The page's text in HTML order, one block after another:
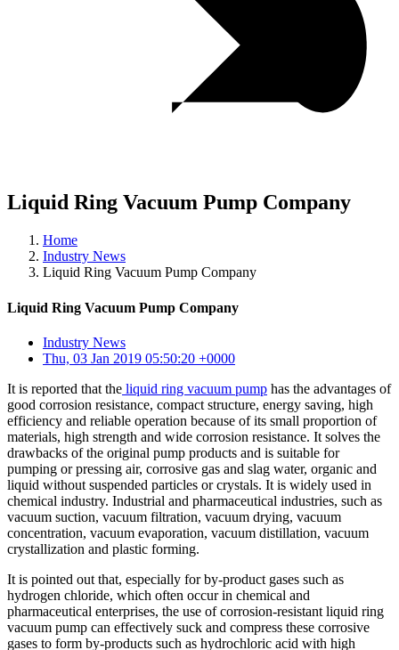
Liquid Ring Vacuum Pump Company
Home
Industry News
Liquid Ring Vacuum Pump Company
Liquid Ring Vacuum Pump Company
Industry News
Thu, 03 Jan 2019 05:50:20 +0000
It is reported that the liquid ring vacuum pump has the advantages of
good corrosion resistance, compact structure, energy saving, high
efficiency and reliable operation because of its small proportion of
materials, high strength and wide corrosion resistance. It solves the
drawbacks of the original pump products and is suitable for
pumping or pressing air, corrosive gas and slag water, organic and
liquid without suspended particles or crystals. It is widely used in
chemical industry. Industrial and pharmaceutical industries, such as
vacuum suction, vacuum filtration, vacuum drying, vacuum
concentration, vacuum evaporation, vacuum distillation, vacuum
crystallization and plastic forming.
It is pointed out that, especially for by-product gases such as
hydrogen chloride, which often occur in chemical and
pharmaceutical enterprises, the use of corrosion-resistant liquid ring
vacuum pump can effectively suck and compress these corrosive
gases to form by-products such as hydrochloric acid with high